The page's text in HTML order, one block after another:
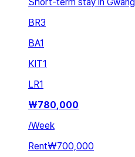
BR3
BA1
KIT1
LR1
₩780,000
/Week
Rent₩700,000